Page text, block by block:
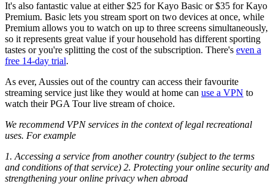
It's also fantastic value at either $25 for Kayo Basic or $35 for Kayo
Premium. Basic lets you stream sport on two devices at once, while
Premium allows you to watch on up to three screens simultaneously,
so it represents great value if your household has different sporting
tastes or you're splitting the cost of the subscription. There's even a
free 14-day trial.
As ever, Aussies out of the country can access their favourite
streaming service just like they would at home can use a VPN to
watch their PGA Tour live stream of choice.
We recommend VPN services in the context of legal recreational
uses. For example
1. Accessing a service from another country (subject to the terms
and conditions of that service) 2. Protecting your online security and
strengthening your online privacy when abroad